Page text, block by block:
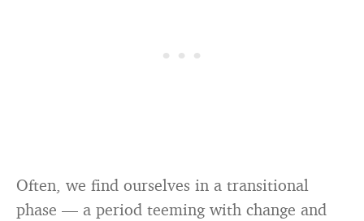
Often, we find ourselves in a transitional
phase — a period teeming with change and